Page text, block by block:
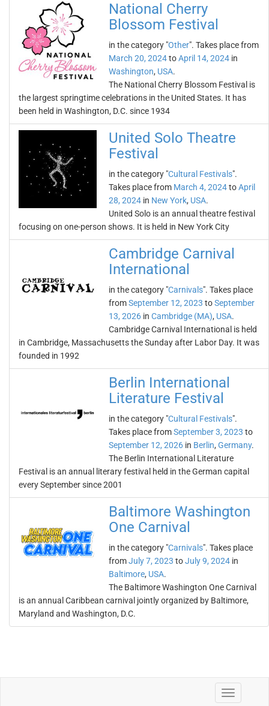
National Cherry
Blossom Festival
in the category "Other". Takes place from
March 20, 2024toApril 14, 2024 in
Washington, USA.
The National Cherry Blossom Festival is
the largest springtime celebrations in the United States. It has
been held in Washington, D.C. since 1934
United Solo Theatre
Festival
in the category "Cultural Festivals".
Takes place from March 4, 2024toApril
28, 2024 in New York, USA.
United Solo is an annual theatre festival
focusing on one-person shows. It is held in New York City
Cambridge Carnival
International
in the category "Carnivals". Takes place
fromSeptember 12, 2023 toSeptember
13, 2026 in Cambridge (MA), USA.
Cambridge Carnival International is held
in Cambridge, Massachusetts the Sunday after Labor Day. It was
founded in 1992
Berlin International
Literature Festival
in the category "Cultural Festivals".
Takes place fromSeptember 3, 2023 to
September 12, 2026 in Berlin, Germany.
The Berlin International Literature
Festival is an annual literary festival held in the German capital
every September since 2001
Baltimore Washington
One Carnival
in the category "Carnivals". Takes place
fromJuly 7, 2023 toJuly 9, 2024 in
Baltimore, USA.
The Baltimore Washington One Carnival
is an annual Caribbean carnival jointly organized by Baltimore,
Maryland and Washington, D.C.